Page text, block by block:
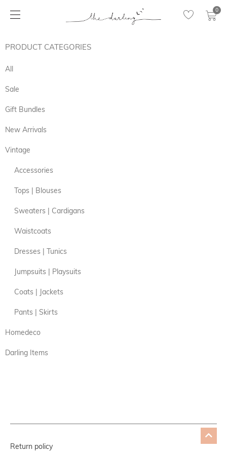
0
PRODUCT CATEGORIES
All
Sale
Gift Bundles
New Arrivals
Vintage
Accessories
Tops | Blouses
Sweaters | Cardigans
Waistcoats
Dresses | Tunics
Jumpsuits | Playsuits
Coats | Jackets
Pants | Skirts
Homedeco
Darling Items
Return policy